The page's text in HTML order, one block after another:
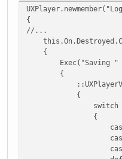
{
//...
{
Exec("Saving " +
{
{
switch
{
case "string":
case "integer":
case "float":